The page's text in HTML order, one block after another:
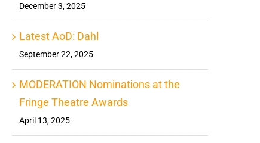
December 3, 2025
Latest AoD: Dahl
September 22, 2025
MODERATION Nominations at the
Fringe Theatre Awards
April 13, 2025